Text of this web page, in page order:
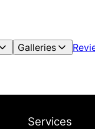
Galleries
Services